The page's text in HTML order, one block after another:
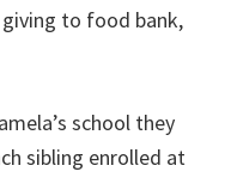
to food bank,
school they
sibling enrolled at